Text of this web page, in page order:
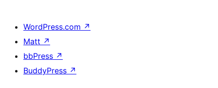
WordPress.com ↗
Matt ↗
bbPress ↗
BuddyPress ↗